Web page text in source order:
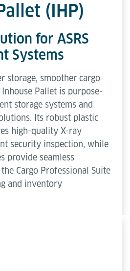
(IHP)
for ASRS
Systems
storage, smoother cargo
Pallet is purpose-
storage systems and
Its robust plastic
high-quality X-ray
security inspection, while
provide seamless
Cargo Professional Suite
and inventory